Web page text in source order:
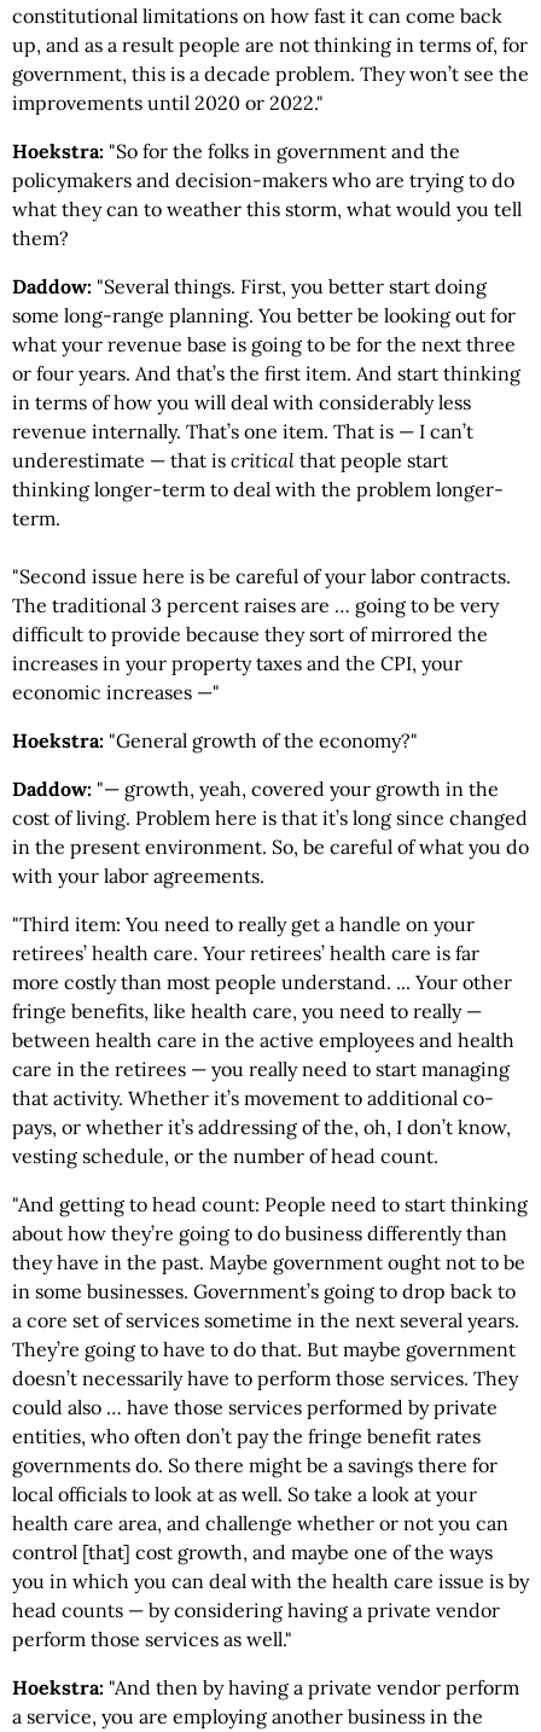
constitutional limitations on how fast it can come back
up, and as a result people are not thinking in terms of, for
government, this is a decade problem. They won’t see the
improvements until 2020 or 2022."
Hoekstra: "So for the folks in government and the
policymakers and decision-makers who are trying to do
what they can to weather this storm, what would you tell
them?
Daddow: "Several things. First, you better start doing
some long-range planning. You better be looking out for
what your revenue base is going to be for the next three
or four years. And that’s the first item. And start thinking
in terms of how you will deal with considerably less
revenue internally. That’s one item. That is — I can’t
underestimate — that is critical that people start
thinking longer-term to deal with the problem longer-
term.
"Second issue here is be careful of your labor contracts.
The traditional 3 percent raises are … going to be very
difficult to provide because they sort of mirrored the
increases in your property taxes and the CPI, your
economic increases —"
Hoekstra: "General growth of the economy?"
Daddow: "— growth, yeah, covered your growth in the
cost of living. Problem here is that it’s long since changed
in the present environment. So, be careful of what you do
with your labor agreements.
"Third item: You need to really get a handle on your
retirees’ health care. Your retirees’ health care is far
more costly than most people understand. ... Your other
fringe benefits, like health care, you need to really —
between health care in the active employees and health
care in the retirees — you really need to start managing
that activity. Whether it’s movement to additional co-
pays, or whether it’s addressing of the, oh, I don’t know,
vesting schedule, or the number of head count.
"And getting to head count: People need to start thinking
about how they’re going to do business differently than
they have in the past. Maybe government ought not to be
in some businesses. Government’s going to drop back to
a core set of services sometime in the next several years.
They’re going to have to do that. But maybe government
doesn’t necessarily have to perform those services. They
could also … have those services performed by private
entities, who often don’t pay the fringe benefit rates
governments do. So there might be a savings there for
local officials to look at as well. So take a look at your
health care area, and challenge whether or not you can
control [that] cost growth, and maybe one of the ways
you in which you can deal with the health care issue is by
head counts — by considering having a private vendor
perform those services as well."
Hoekstra: "And then by having a private vendor perform
a service, you are employing another business in the